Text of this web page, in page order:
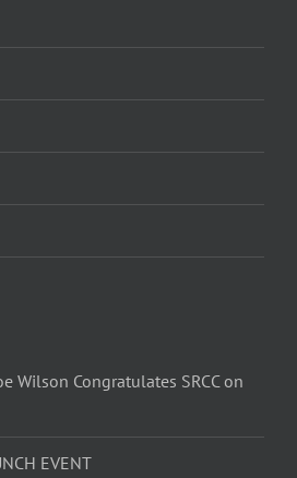
Wilson Congratulates SRCC on
EVENT